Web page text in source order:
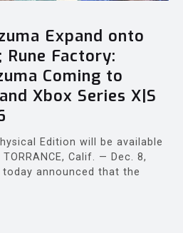
Expand onto
Factory:
Coming to
Xbox Series X|S
Edition will be available
Calif. — Dec. 8,
announced that the